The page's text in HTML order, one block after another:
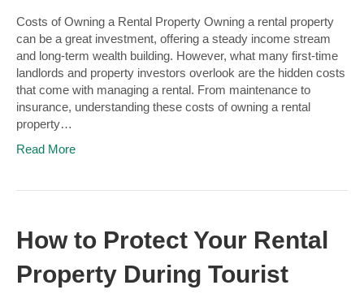
Costs of Owning a Rental Property Owning a rental property
can be a great investment, offering a steady income stream
and long-term wealth building. However, what many first-time
landlords and property investors overlook are the hidden costs
that come with managing a rental. From maintenance to
insurance, understanding these costs of owning a rental
property…
Read More
How to Protect Your Rental
Property During Tourist